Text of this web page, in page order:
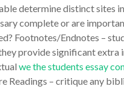
determine distinct sites
complete or are
Footnotes/Endnotes –
provide significant
we the students essay
Readings – critique any